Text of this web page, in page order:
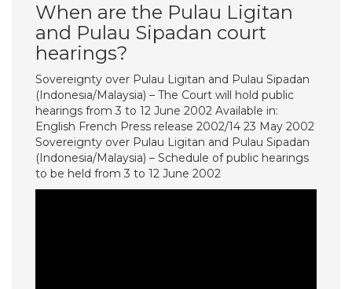
When are the Pulau Ligitan
and Pulau Sipadan court
hearings?
Sovereignty over Pulau Ligitan and Pulau Sipadan
(Indonesia/Malaysia) – The Court will hold public
hearings from 3 to 12 June 2002 Available in:
English French Press release 2002/14 23 May 2002
Sovereignty over Pulau Ligitan and Pulau Sipadan
(Indonesia/Malaysia) – Schedule of public hearings
to be held from 3 to 12 June 2002